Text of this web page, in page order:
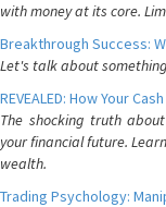
with money at its core.
Breakthrough Success:
Let's talk about
REVEALED: How Your
The shocking truth
your financial future.
wealth.
Trading Psychology: